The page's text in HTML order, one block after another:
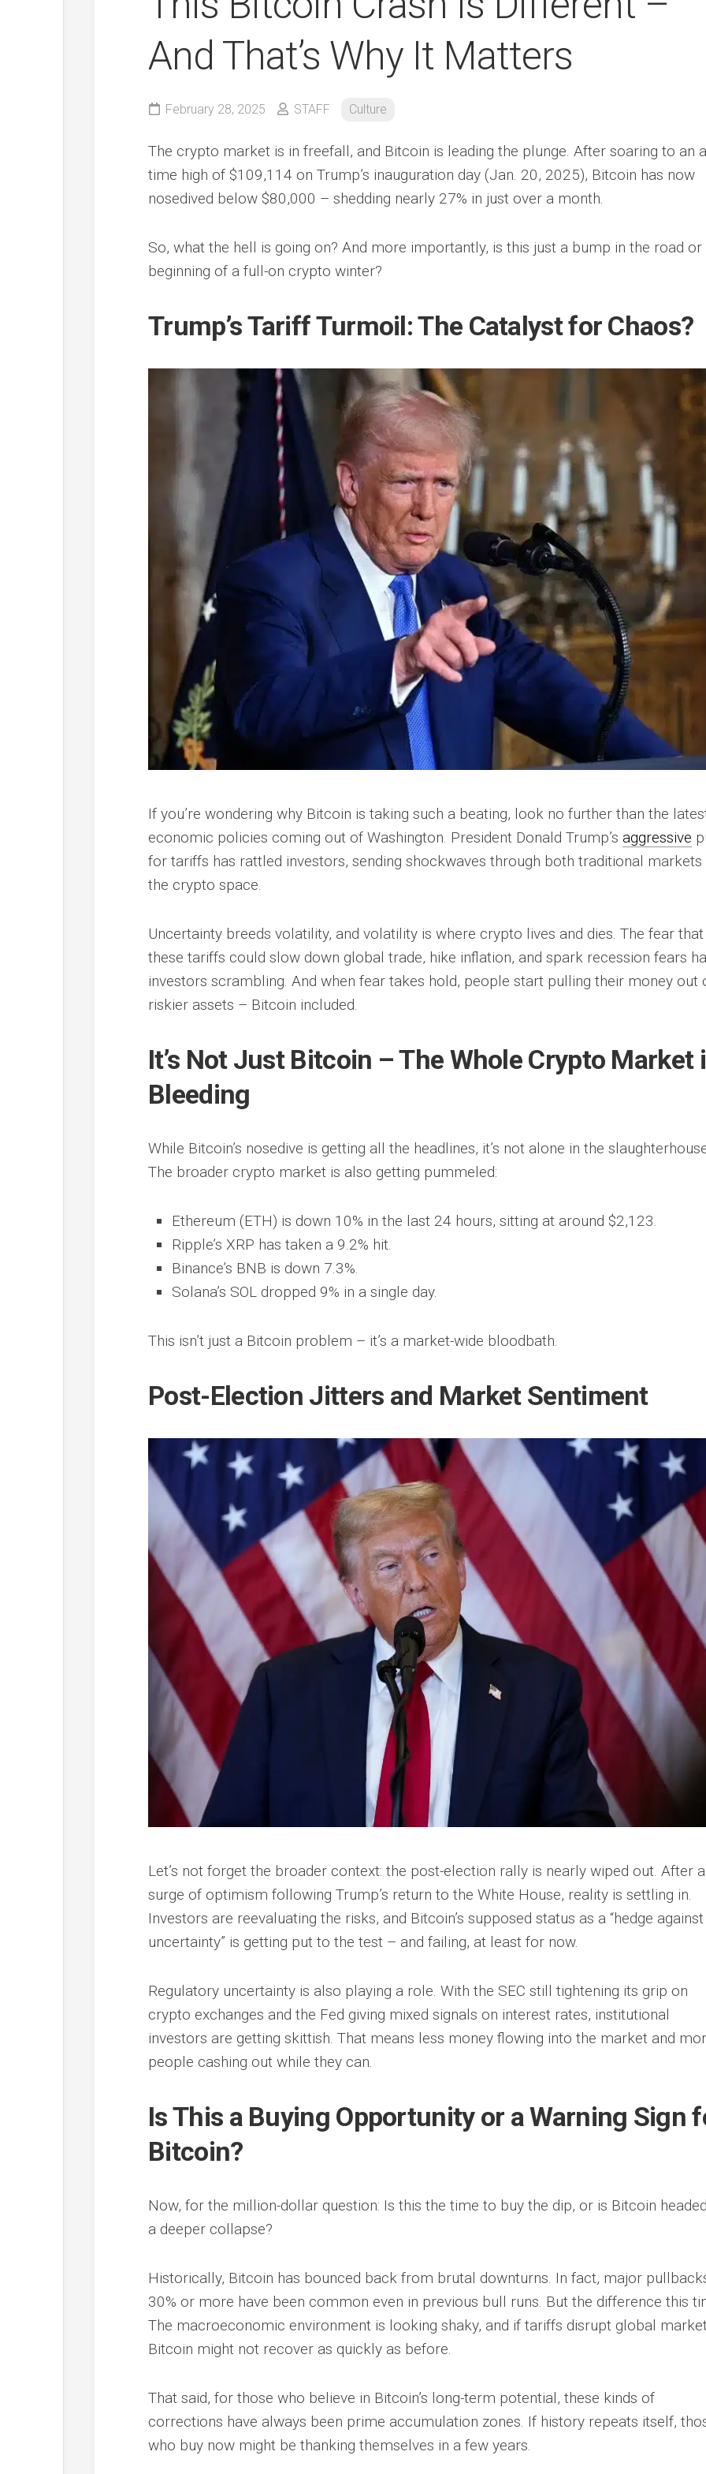
And That’s Why It Matters
February 28, 2025 STAFF Culture
The crypto market is in freefall, and Bitcoin is leading the plunge. After soaring to an
time high of $109,114 on Trump’s inauguration day (Jan. 20, 2025), Bitcoin has now
nosedived below $80,000 – shedding nearly 27% in just over a month.
So, what the hell is going on? And more importantly, is this just a bump in the road or
beginning of a full-on crypto winter?
Trump’s Tariff Turmoil: The Catalyst for Chaos?
If you’re wondering why Bitcoin is taking such a beating, look no further than the
economic policies coming out of Washington. President Donald Trump’s aggressive
for tariffs has rattled investors, sending shockwaves through both traditional markets
the crypto space.
Uncertainty breeds volatility, and volatility is where crypto lives and dies. The fear that
these tariffs could slow down global trade, hike inflation, and spark recession fears
investors scrambling. And when fear takes hold, people start pulling their money out
riskier assets – Bitcoin included.
It’s Not Just Bitcoin – The Whole Crypto Market
Bleeding
While Bitcoin’s nosedive is getting all the headlines, it’s not alone in the
The broader crypto market is also getting pummeled:
Ethereum (ETH) is down 10% in the last 24 hours, sitting at around $2,123.
Ripple’s XRP has taken a 9.2% hit.
Binance’s BNB is down 7.3%.
Solana’s SOL dropped 9% in a single day.
This isn’t just a Bitcoin problem – it’s a market-wide bloodbath.
Post-Election Jitters and Market Sentiment
Let’s not forget the broader context: the post-election rally is nearly wiped out. After a
surge of optimism following Trump’s return to the White House, reality is settling in.
Investors are reevaluating the risks, and Bitcoin’s supposed status as a “hedge against
uncertainty” is getting put to the test – and failing, at least for now.
Regulatory uncertainty is also playing a role. With the SEC still tightening its grip on
crypto exchanges and the Fed giving mixed signals on interest rates, institutional
investors are getting skittish. That means less money flowing into the market and
people cashing out while they can.
Is This a Buying Opportunity or a Warning Sign
Bitcoin?
Now, for the million-dollar question: Is this the time to buy the dip, or is Bitcoin
a deeper collapse?
Historically, Bitcoin has bounced back from brutal downturns. In fact, major
30% or more have been common even in previous bull runs. But the difference this
The macroeconomic environment is looking shaky, and if tariffs disrupt global
Bitcoin might not recover as quickly as before.
That said, for those who believe in Bitcoin’s long-term potential, these kinds of
corrections have always been prime accumulation zones. If history repeats itself,
who buy now might be thanking themselves in a few years.